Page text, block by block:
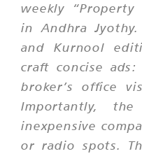
weekly “Property
in Andhra
and Kurnool
craft concise
broker’s office
Importantly,
inexpensive
or radio spots.